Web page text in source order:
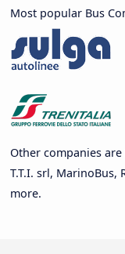
Most popular Bus
Other companies
T.T.I. srl, MarinoBus,
more.